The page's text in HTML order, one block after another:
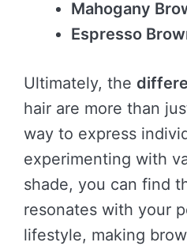
Mahogany
Espresso
Ultimately, the
hair are more than
way to express
experimenting with
shade, you can find
resonates with your
lifestyle, making